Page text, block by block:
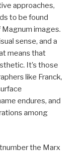
approaches,
to be found
images.
sense, and a
means that
It’s those
like Franck,
endures, and
among
the Marx